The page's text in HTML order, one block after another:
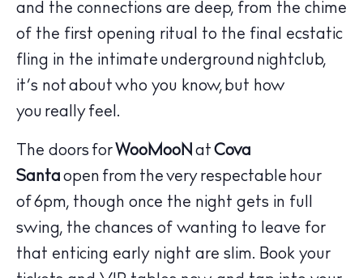
The Island Guide
Calendar
Beaches
Restaurants
Hotels
and the connections are deep, from the chime
of the first opening ritual to the final ecstatic
fling in the intimate underground nightclub,
it’s not about who you know, but how
you really feel.
The doors for WooMooN at Cova
Santa open from the very respectable hour
of 6pm, though once the night gets in full
swing, the chances of wanting to leave for
that enticing early night are slim. Book your